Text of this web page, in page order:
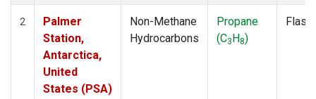
2
Palmer
Station,
Antarctica,
United
States (PSA)
Non-Methane
Hydrocarbons
Propane
(C3H8)
Flask